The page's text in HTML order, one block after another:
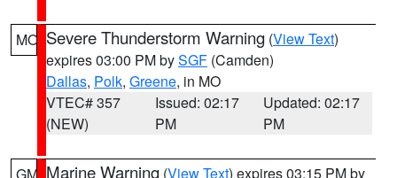
MO Severe Thunderstorm Warning (View Text)
expires 03:00 PM bySGF (Camden)
Dallas, Polk, Greene, in MO
VTEC# 357
(NEW)
Issued: 02:17
PM
Updated: 02:17
PM
Marine Warning (View Text) expires 03:15 PM by